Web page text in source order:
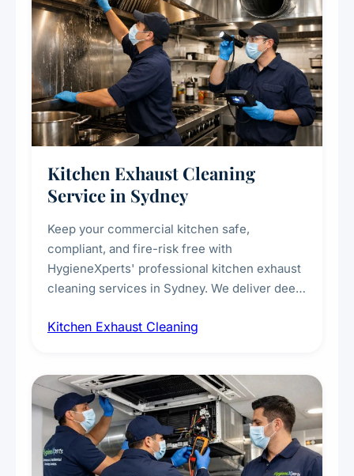
Kitchen Exhaust Cleaning
Service in Sydney
Keep your commercial kitchen safe,
compliant, and fire-risk free with
HygieneXperts' professional kitchen exhaust
cleaning services in Sydney. We deliver deep
fans, removing built-up grease, smoke
every scale.
Kitchen Exhaust Cleaning